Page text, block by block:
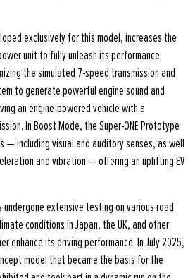
exclusively for this model, increases the
unit to fully unleash its performance
the simulated 7-speed transmission and
to generate powerful engine sound and
an engine-powered vehicle with a
In Boost Mode, the Super-ONE Prototype
— including visual and auditory senses, as well
and vibration — offering an uplifting EV
undergone extensive testing on various road
conditions in Japan, the UK, and other
enhance its driving performance. In July 2025,
model that became the basis for the